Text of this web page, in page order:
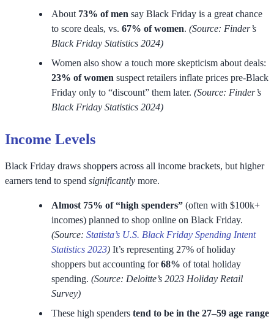
About 73% of men say Black Friday is a great chance
to score deals, vs. 67% of women. (Source: Finder’s
Black Friday Statistics 2024)
Women also show a touch more skepticism about deals:
23% of women suspect retailers inflate prices pre-Black
Friday only to “discount” them later. (Source: Finder’s
Black Friday Statistics 2024)
Income Levels
Black Friday draws shoppers across all income brackets, but higher
earners tend to spend significantly more.
Almost 75% of “high spenders” (often with $100k+
incomes) planned to shop online on Black Friday.
(Source: Statista’s U.S. Black Friday Spending Intent
Statistics 2023) It’s representing 27% of holiday
shoppers but accounting for68% of total holiday
spending. (Source: Deloitte’s 2023 Holiday Retail
Survey)
These high spenders tend to be in the 27–59 age range